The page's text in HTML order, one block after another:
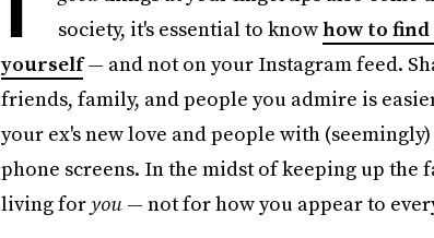
society, it's essential to knowhow to
yourself— and not on your Instagram feed.
friends, family, and people you admire is
your ex's new love and people with
phone screens. In the midst of keeping up the
living foryou— not for how you appear to